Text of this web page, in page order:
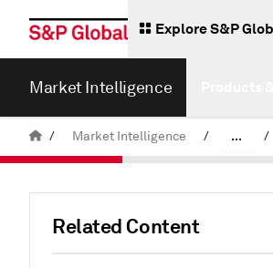
Explore S&P
Market Intelligence
/ Market Intelligence / ... /
Related Content